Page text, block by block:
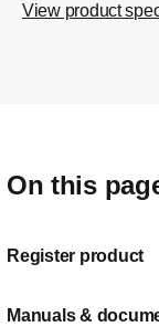
View product
On this
Register product
Manuals &